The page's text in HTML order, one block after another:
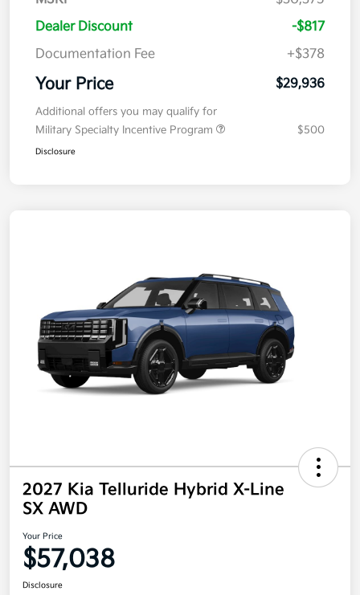
Dealer Discount
-$817
Documentation Fee
+$378
Your Price $29,936
Additional offers you may qualify for
Military Specialty Incentive Program
$500
Disclosure
2027 Kia Telluride Hybrid X-Line
SX AWD
Your Price
$57,038
Disclosure